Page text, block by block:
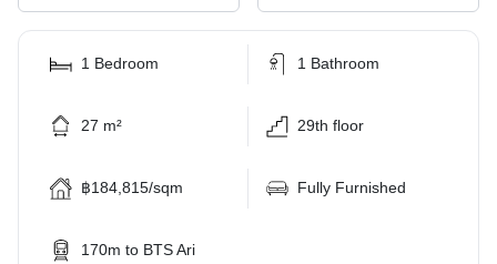
1 Bedroom 1 Bathroom
27 m² 29th floor
฿184,815/sqm Fully Furnished
170m to BTS Ari